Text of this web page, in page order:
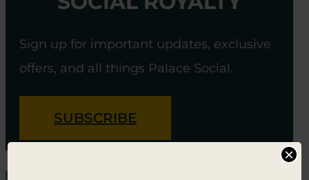
Sign up for important updates, exclusive
offers, and all things Palace Social.
SUBSCRIBE
×